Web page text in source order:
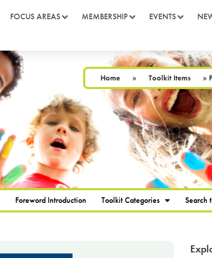
FOCUS AREAS MEMBERSHIP EVENTS
Home » Toolkit Items »
Foreword Introduction Toolkit Categories Search